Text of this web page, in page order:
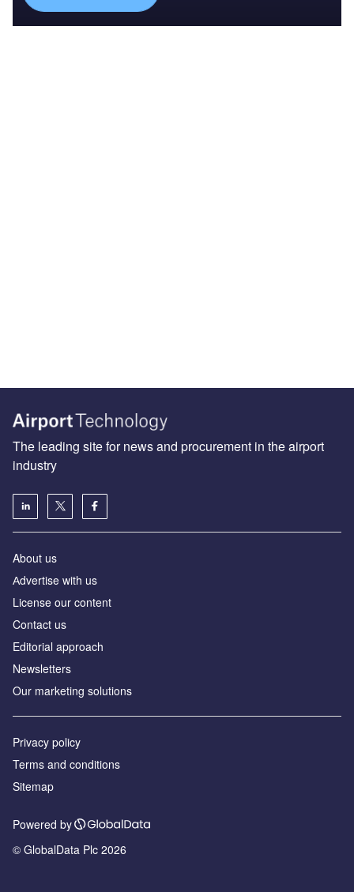
The leading site for news and procurement in the airport
industry
About us
Аdvertise with us
License our content
Contact us
Editorial approach
Newsletters
Our marketing solutions
Privacy policy
Terms and conditions
Sitemap
Powered by
© GlobalData Plc 2026